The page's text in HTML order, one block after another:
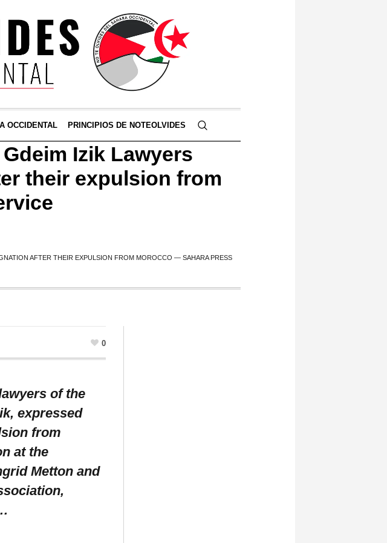
OCCIDENTAL PRINCIPIOS DE NOTEOLVIDES
Izik Lawyers
their expulsion from
AFTER THEIR EXPULSION FROM MOROCCO — SAHARA PRESS
0
of the
expressed
from
at the
Metton and